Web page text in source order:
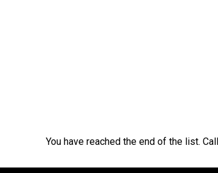
You have reached the end of the list.